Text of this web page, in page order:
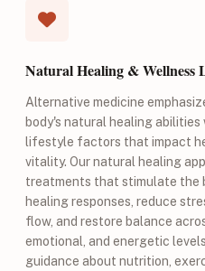
Natural Healing & Wellness
Alternative medicine
body's natural healing abilities
lifestyle factors that impact
vitality. Our natural healing
treatments that stimulate the
healing responses, reduce
flow, and restore balance
emotional, and energetic
guidance about nutrition,